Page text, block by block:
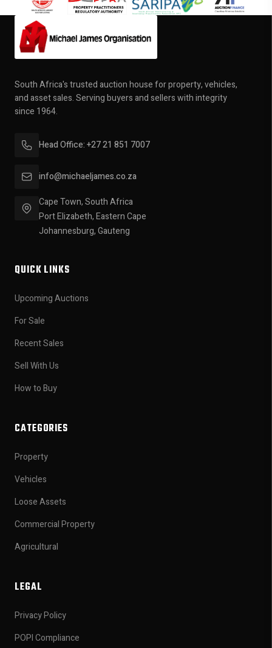
South Africa's trusted auction house for property, vehicles,
and asset sales. Serving buyers and sellers with integrity
since 1964.
Head Office: +27 21 851 7007
info@michaeljames.co.za
Cape Town, South Africa
Port Elizabeth, Eastern Cape
Johannesburg, Gauteng
QUICK LINKS
Upcoming Auctions
For Sale
Recent Sales
Sell With Us
How to Buy
CATEGORIES
Property
Vehicles
Loose Assets
Commercial Property
Agricultural
LEGAL
Privacy Policy
POPI Compliance